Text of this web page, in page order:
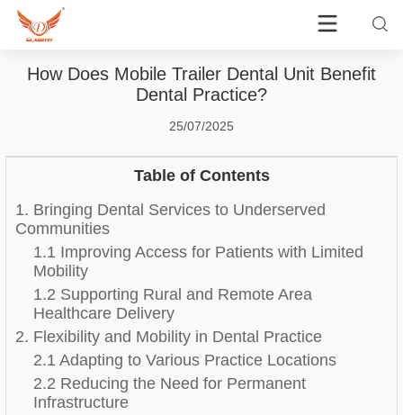
How Does Mobile Trailer Dental Unit Benefit
Dental Practice?
25/07/2025
Table of Contents
1. Bringing Dental Services to Underserved
Communities
1.1 Improving Access for Patients with Limited
Mobility
1.2 Supporting Rural and Remote Area
Healthcare Delivery
2. Flexibility and Mobility in Dental Practice
2.1 Adapting to Various Practice Locations
2.2 Reducing the Need for Permanent
Infrastructure